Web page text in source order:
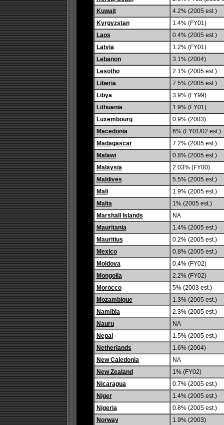
Kuwait
4.2% (2005 est.)
Kyrgyzstan
1.4% (FY01)
Laos
0.4% (2005 est.)
Latvia
1.2% (FY01)
Lebanon
3.1% (2004)
Lesotho
2.1% (2005 est.)
Liberia
7.5% (2005 est.)
Libya
3.9% (FY99)
Lithuania
1.9% (FY01)
Luxembourg
0.9% (2003)
Macedonia
6% (FY01/02 est.)
Madagascar
7.2% (2005 est.)
Malawi
0.8% (2005 est.)
Malaysia
2.03% (FY00)
Maldives
5.5% (2005 est.)
Mali
1.9% (2005 est.)
Malta
1% (2005 est.)
Marshall Islands
NA
Mauritania
1.4% (2005 est.)
Mauritius
0.2% (2005 est.)
Mexico
0.8% (2005 est.)
Moldova
0.4% (FY02)
Mongolia
2.2% (FY02)
Morocco
5% (2003 est.)
Mozambique
1.3% (2005 est.)
Namibia
2.3% (2005 est.)
Nauru
NA
Nepal
1.5% (2005 est.)
Netherlands
1.6% (2004)
New Caledonia
NA
New Zealand
1% (FY02)
Nicaragua
0.7% (2005 est.)
Niger
1.4% (2005 est.)
Nigeria
0.8% (2005 est.)
Norway
1.9% (2003)